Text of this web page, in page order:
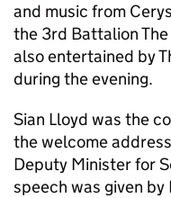
and music from
the 3rd Battalion
also entertained by
during the evening.
Sian Lloyd was the
the welcome
Deputy Minister for
speech was given